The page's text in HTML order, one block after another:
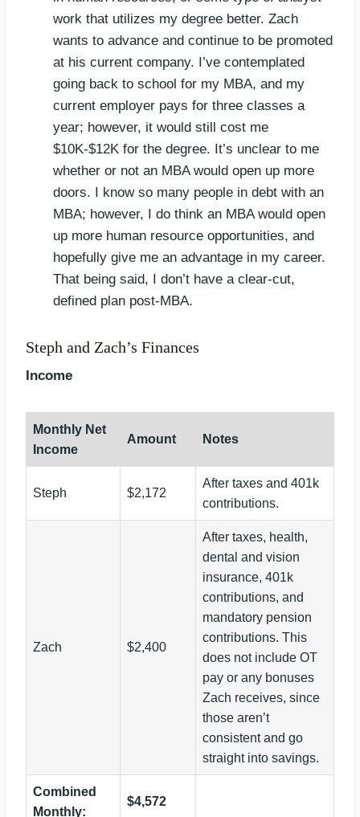
work that utilizes my degree better. Zach
wants to advance and continue to be promoted
at his current company. I’ve contemplated
going back to school for my MBA, and my
current employer pays for three classes a
year; however, it would still cost me
$10K-$12K for the degree. It’s unclear to me
whether or not an MBA would open up more
doors. I know so many people in debt with an
MBA; however, I do think an MBA would open
up more human resource opportunities, and
hopefully give me an advantage in my career.
That being said, I don’t have a clear-cut,
defined plan post-MBA.
Steph and Zach’s Finances
Income
Monthly Net
Income
Amount Notes
Steph $2,172
After taxes and 401k
contributions.
Zach $2,400
After taxes, health,
dental and vision
insurance, 401k
contributions, and
mandatory pension
contributions. This
does not include OT
pay or any bonuses
Zach receives, since
those aren’t
consistent and go
straight into savings.
Combined
Monthly:
$4,572